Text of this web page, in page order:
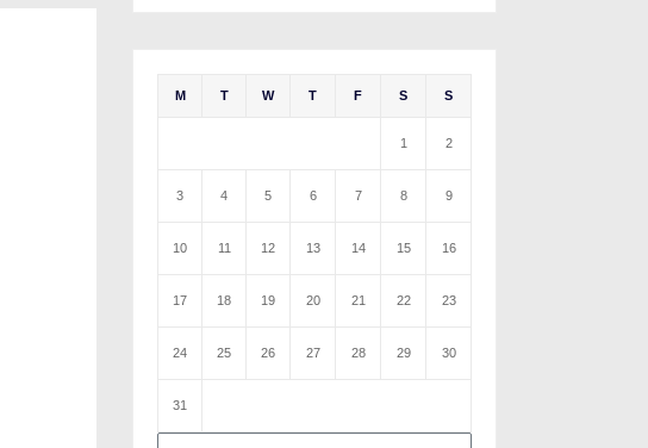
M T W T F S S
1 2
3 4 5 6 7 8 9
10 11 12 13 14 15 16
17 18 19 20 21 22 23
24 25 26 27 28 29 30
31